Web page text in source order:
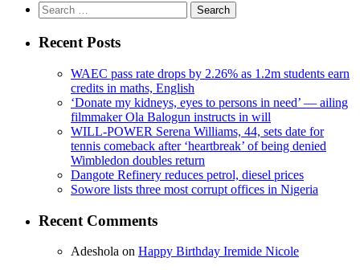
Search
for:
Recent Posts
WAEC pass rate drops by 2.26% as 1.2m students earn
credits in maths, English
‘Donate my kidneys, eyes to persons in need’ — ailing
filmmaker Ola Balogun instructs in will
WILL-POWER Serena Williams, 44, sets date for
tennis comeback after ‘heartbreak’ of being denied
Wimbledon doubles return
Dangote Refinery reduces petrol, diesel prices
Sowore lists three most corrupt offices in Nigeria
Recent Comments
Adeshola on Happy Birthday Iremide Nicole